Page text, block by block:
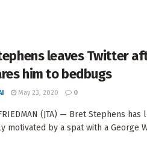
leaves Twitter
him to bedbugs
May 23, 2020 0
(JTA) — Bret Stephens
motivated by a spat with a George